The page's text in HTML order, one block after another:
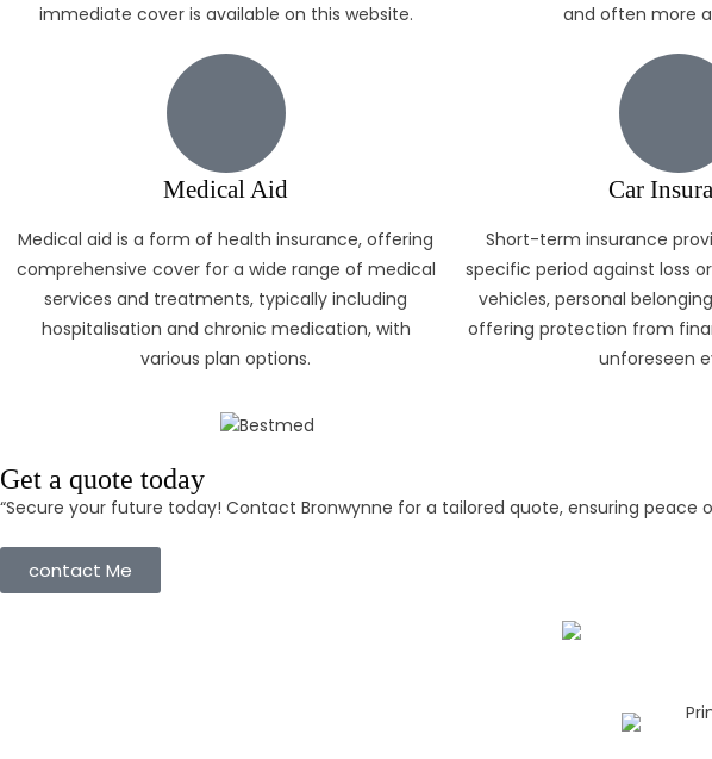
immediate cover is available on this website.
and often more
Medical Aid
Medical aid is a form of health insurance, offering
comprehensive cover for a wide range of medical
services and treatments, typically including
hospitalisation and chronic medication, with
various plan options.
Car
Short-term insurance
specific period against loss
vehicles, personal
offering protection from
unforeseen
Get a quote today
“Secure your future today! Contact Bronwynne for a tailored quote, ensuring peace
contact Me